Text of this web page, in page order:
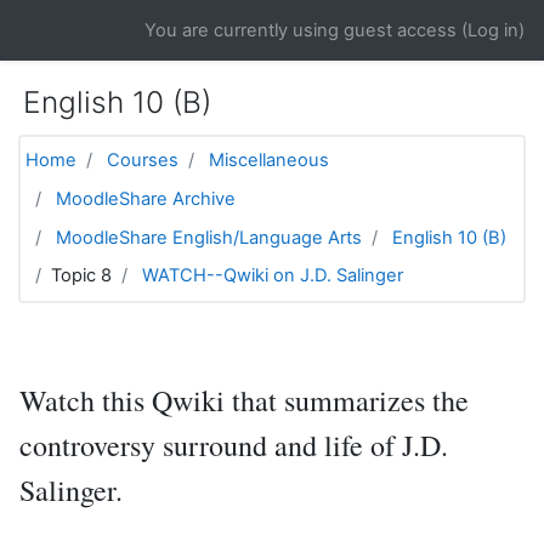
You are currently using guest access (Log in)
English 10 (B)
Home Courses
Miscellaneous
MoodleShare Archive
MoodleShare English/Language Arts
English 10 (B)
Topic 8
WATCH--Qwiki on J.D. Salinger
Watch this Qwiki that summarizes the
controversy surround and life of J.D.
Salinger.